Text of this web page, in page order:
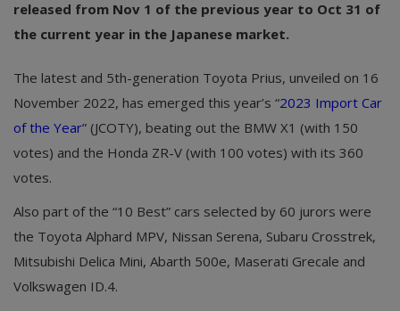
released from Nov 1 of the previous year to Oct 31 of
the current year in the Japanese market.
The latest and 5th-generation Toyota Prius, unveiled on 16
November 2022, has emerged this year’s “2023 Import Car
of the Year” (JCOTY), beating out the BMW X1 (with 150
votes) and the Honda ZR-V (with 100 votes) with its 360
votes.
Also part of the “10 Best” cars selected by 60 jurors were
the Toyota Alphard MPV, Nissan Serena, Subaru Crosstrek,
Mitsubishi Delica Mini, Abarth 500e, Maserati Grecale and
Volkswagen ID.4.